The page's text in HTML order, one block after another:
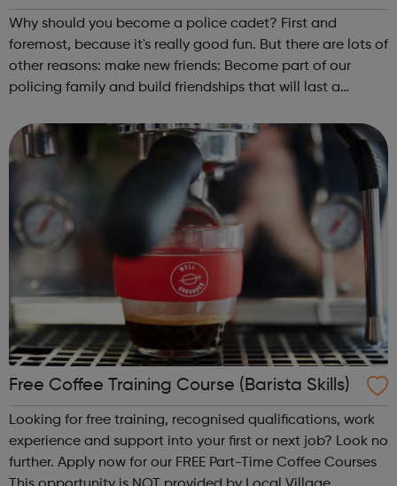
adets
Why should you become a police cadet? First and
foremost, because it's really good fun. But there are lots of
other reasons: make new friends: Become part of our
policing family and build friendships that will last a
and leadership ab...
Free Coffee Training Course (Barista Skills)
Looking for free training, recognised qualifications, work
experience and support into your first or next job? Look no
further. Apply now for our FREE Part-Time Coffee Courses